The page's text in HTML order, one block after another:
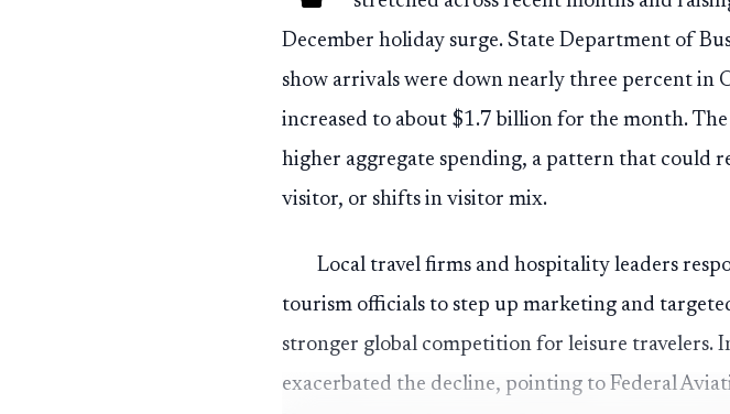
December holiday surge. State Department of
show arrivals were down nearly three percent in
increased to about $1.7 billion for the month.
higher aggregate spending, a pattern that could
visitor, or shifts in visitor mix.
Local travel firms and hospitality leaders
tourism officials to step up marketing and
stronger global competition for leisure travelers.
exacerbated the decline, pointing to Federal